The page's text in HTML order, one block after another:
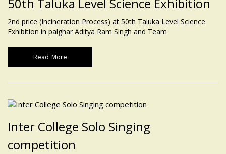
50th Taluka Level Science Exhibition
2nd price (Incineration Process) at 50th Taluka Level Science
Exhibition in palghar Aditya Ram Singh and Team
Read More
Inter College Solo Singing
competition